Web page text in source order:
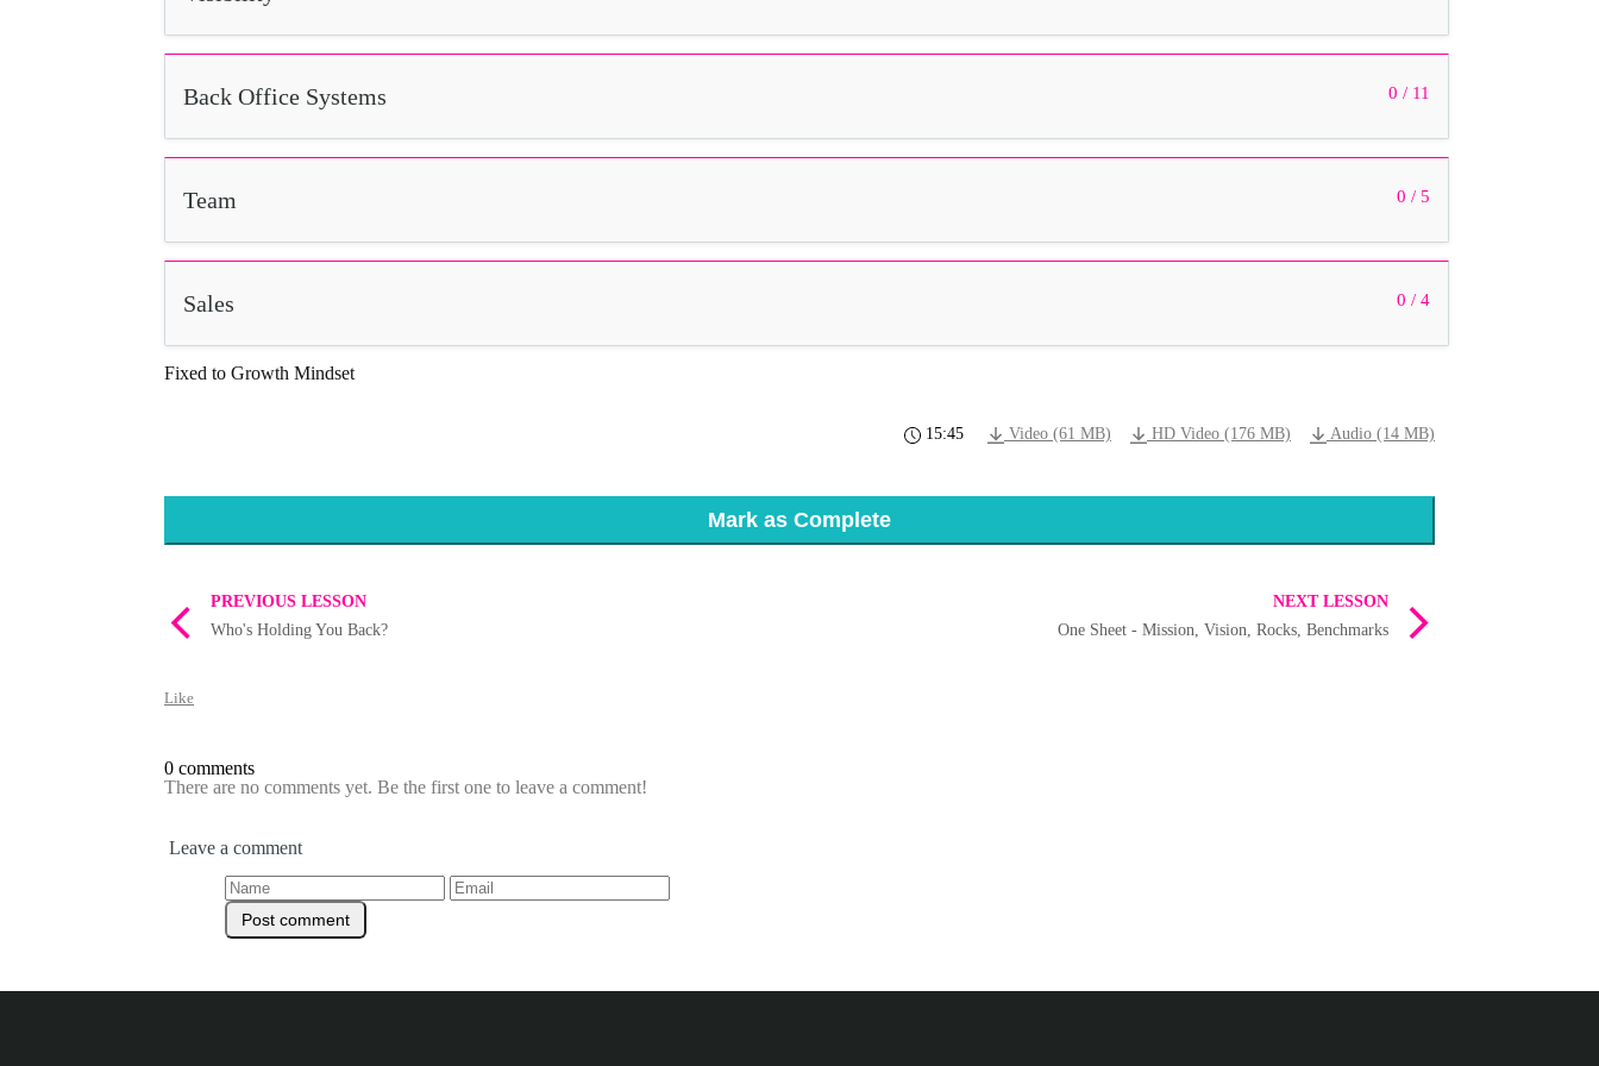
0 / 11
Back Office Systems
0 / 5
Team
0 / 4
Sales
Fixed to Growth Mindset
15:45 Video (61 MB) HD Video (176 MB) Audio (14 MB)
Mark as Complete
PREVIOUS LESSON
Who's Holding You Back?
NEXT LESSON
One Sheet - Mission, Vision, Rocks, Benchmarks
Like
0 comments
There are no comments yet. Be the first one to leave a comment!
Leave a comment